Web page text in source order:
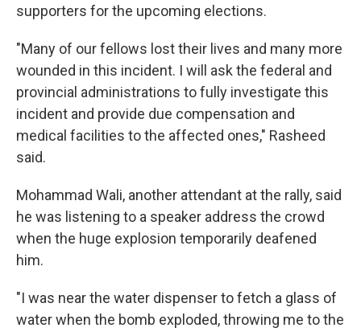
supporters for the upcoming elections.
"Many of our fellows lost their lives and many more
wounded in this incident. I will ask the federal and
provincial administrations to fully investigate this
incident and provide due compensation and
medical facilities to the affected ones," Rasheed
said.
Mohammad Wali, another attendant at the rally, said
he was listening to a speaker address the crowd
when the huge explosion temporarily deafened
him.
"I was near the water dispenser to fetch a glass of
water when the bomb exploded, throwing me to the